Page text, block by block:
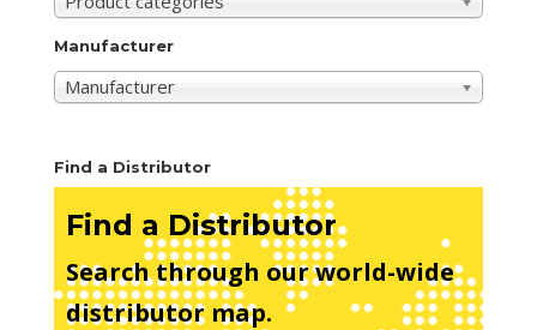
Manufacturer
Manufacturer
Find a Distributor
Find a Distributor
Search through our world-wide
distributor map.